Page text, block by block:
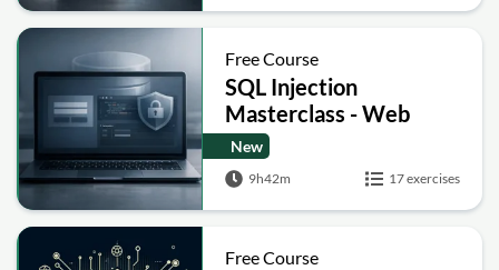
Free Course
SQL Injection
Masterclass - Web
Security Academy Labs
New
9h42m 17 exercises
Free Course